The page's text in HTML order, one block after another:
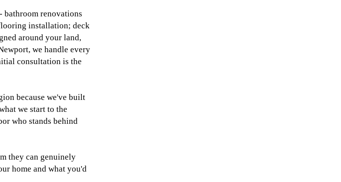
bathroom renovations
installation; deck
around your land,
we handle every
consultation is the
because we've built
we start to the
who stands behind
they can genuinely
home and what you'd